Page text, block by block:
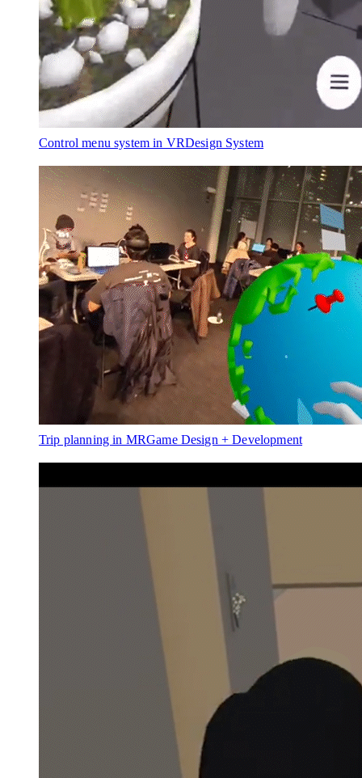
Control menu system in VRDesign System
Trip planning in MRGame Design + Development